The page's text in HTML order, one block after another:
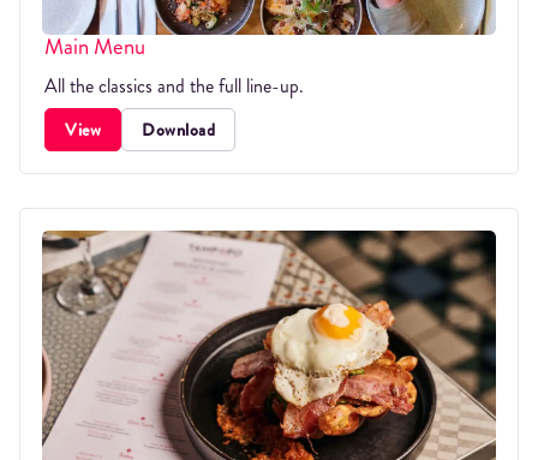
Main Menu
All the classics and the full line-up.
View Download